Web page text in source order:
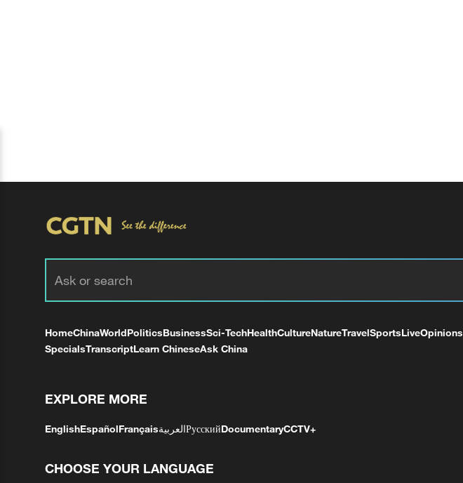
HomeChinaWorldPoliticsBusinessSci-TechHealthCultureNatureTravelSportsLiveOpinions
SpecialsTranscriptLearn ChineseAsk China
EXPLORE MORE
EnglishEspañolFrançaisالعربيةРусскийDocumentaryCCTV+
CHOOSE YOUR LANGUAGE